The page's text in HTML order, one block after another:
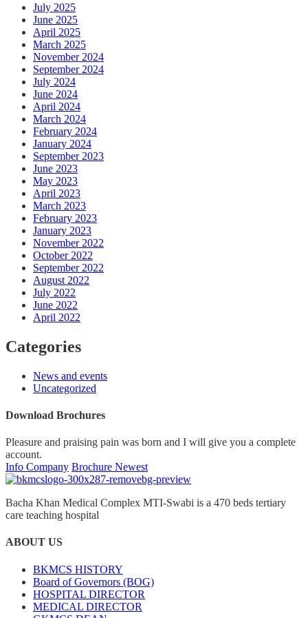
July 2025
June 2025
April 2025
March 2025
November 2024
September 2024
July 2024
June 2024
April 2024
March 2024
February 2024
January 2024
September 2023
June 2023
May 2023
April 2023
March 2023
February 2023
January 2023
November 2022
October 2022
September 2022
August 2022
July 2022
June 2022
April 2022
Categories
News and events
Uncategorized
Download Brochures
Pleasure and praising pain was born and I will give you a complete
account.
Info Company Brochure Newest
Bacha Khan Medical Complex MTI-Swabi is a 470 beds tertiary
care teaching hospital
ABOUT US
BKMCS HISTORY
Board of Governors (BOG)
HOSPITAL DIRECTOR
MEDICAL DIRECTOR